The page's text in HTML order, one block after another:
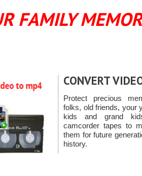
FAMILY
CONVERT
Protect precious
folks, old friends, your
kids and grand
camcorder tapes to
them for future
history.